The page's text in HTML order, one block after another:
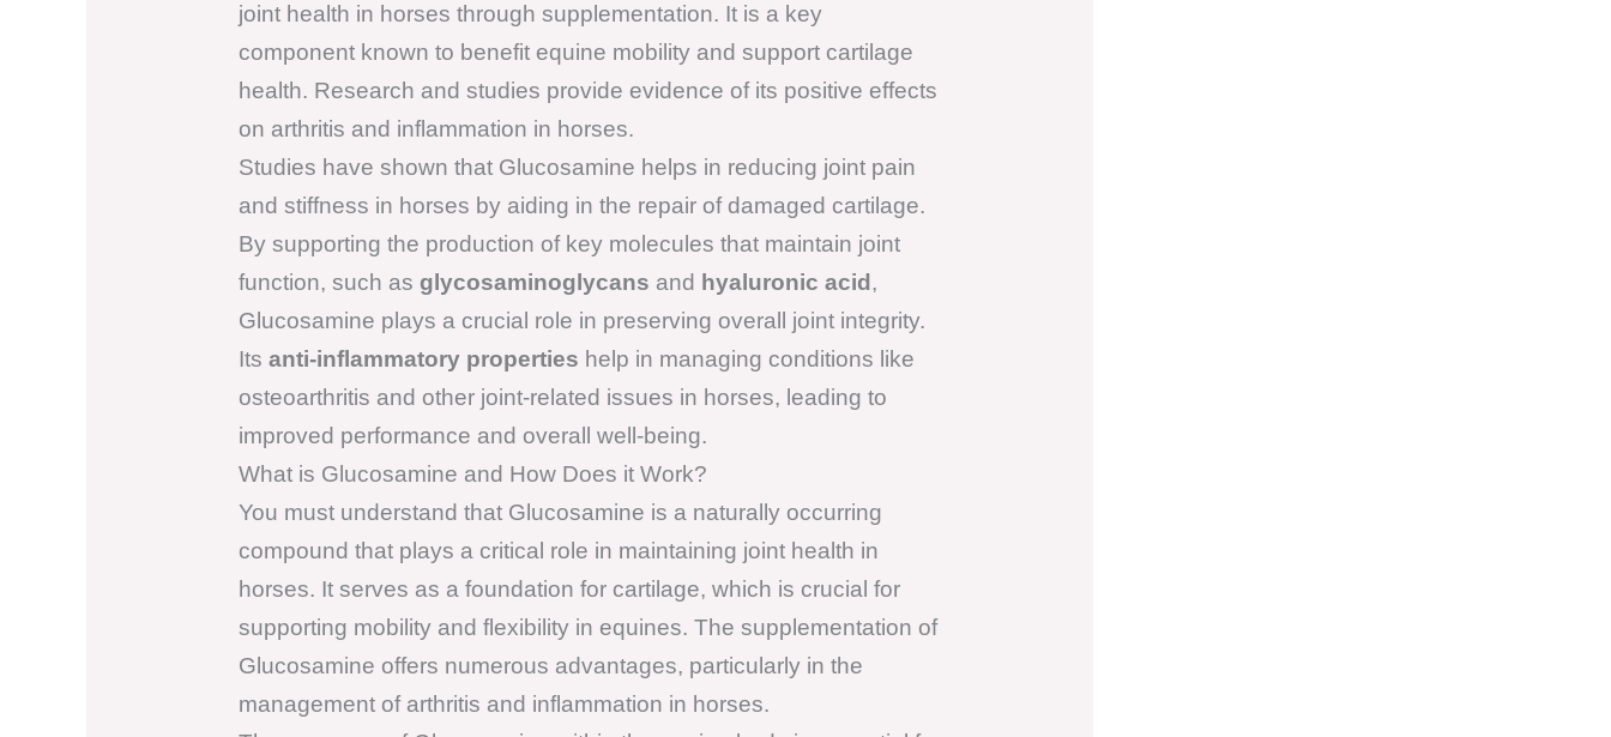
joint health in horses through supplementation. It is a key
component known to benefit equine mobility and support cartilage
health. Research and studies provide evidence of its positive effects
on arthritis and inflammation in horses.
Studies have shown that Glucosamine helps in reducing joint pain
and stiffness in horses by aiding in the repair of damaged cartilage.
By supporting the production of key molecules that maintain joint
function, such as glycosaminoglycans and hyaluronic acid ,
Glucosamine plays a crucial role in preserving overall joint integrity.
Its anti-inflammatory properties help in managing conditions like
osteoarthritis and other joint-related issues in horses, leading to
improved performance and overall well-being.
What is Glucosamine and How Does it Work?
You must understand that Glucosamine is a naturally occurring
compound that plays a critical role in maintaining joint health in
horses. It serves as a foundation for cartilage, which is crucial for
supporting mobility and flexibility in equines. The supplementation of
Glucosamine offers numerous advantages, particularly in the
management of arthritis and inflammation in horses.